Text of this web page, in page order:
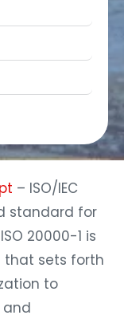
– ISO/IEC
standard for
20000-1 is
that sets forth
to
and